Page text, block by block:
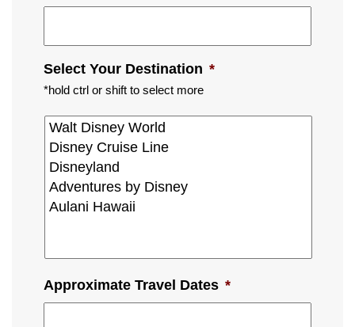
Select Your Destination *
*hold ctrl or shift to select more
Approximate Travel Dates *